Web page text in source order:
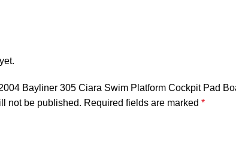
Bayliner 305 Ciara Swim Platform Cockpit Pad
not be published. Required fields are marked *